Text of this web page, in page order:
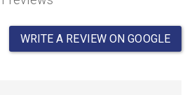
WRITE A REVIEW ON GOOGLE